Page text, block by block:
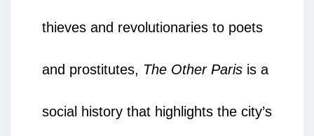
thieves and revolutionaries to poets
and prostitutes, The Other Paris is a
social history that highlights the city’s